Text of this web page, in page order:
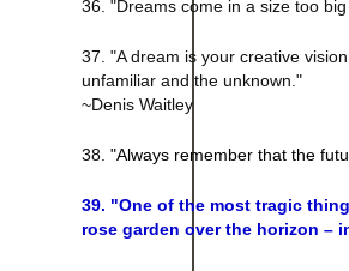
36. "Dreams come in a size too
37. "A dream is your creative
unfamiliar and the unknown."
~Denis Waitley
38."Always remember that the
39. "One of the most tragic
rose garden over the horizon –